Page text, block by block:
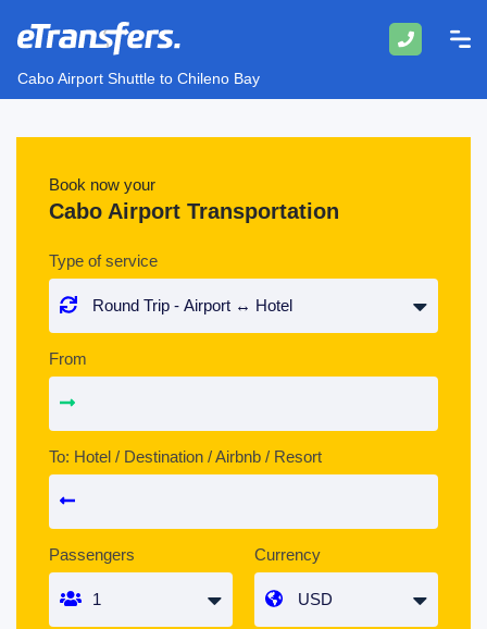
Cabo Airport Shuttle to Chileno Bay
Book now your
Cabo Airport Transportation
Type of service
From
To: Hotel / Destination / Airbnb / Resort
Passengers Currency